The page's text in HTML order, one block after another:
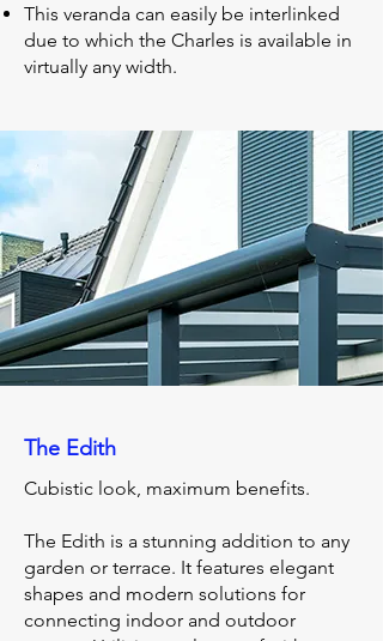
This veranda can easily be interlinked
due to which the Charles is available in
virtually any width.
The Edith
Cubistic look, maximum benefits.
The Edith is a stunning addition to any
garden or terrace. It features elegant
shapes and modern solutions for
connecting indoor and outdoor